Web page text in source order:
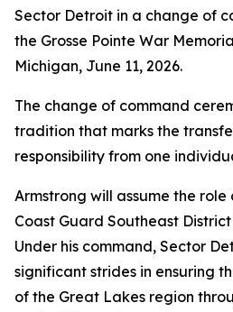
Sector Detroit in a change of
the Grosse Pointe War
Michigan, June 11, 2026.
The change of command
tradition that marks the
responsibility from one
Armstrong will assume the
Coast Guard Southeast
Under his command, Sector
significant strides in ensuring
of the Great Lakes region